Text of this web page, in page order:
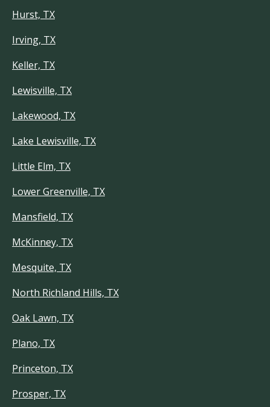
Hurst, TX
Irving, TX
Keller, TX
Lewisville, TX
Lakewood, TX
Lake Lewisville, TX
Little Elm, TX
Lower Greenville, TX
Mansfield, TX
McKinney, TX
Mesquite, TX
North Richland Hills, TX
Oak Lawn, TX
Plano, TX
Princeton, TX
Prosper, TX